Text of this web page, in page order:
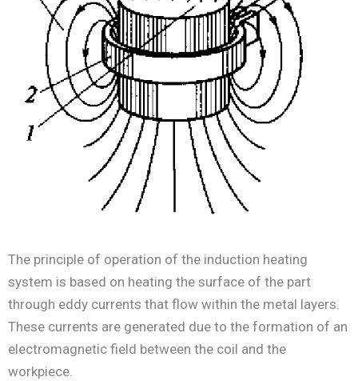
The principle of operation of the induction heating
system is based on heating the surface of the part
through eddy currents that flow within the metal layers.
These currents are generated due to the formation of an
electromagnetic field between the coil and the
workpiece.